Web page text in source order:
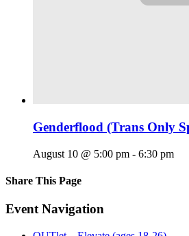
Genderflood (Trans Only
August 10 @ 5:00 pm - 6:30 pm
Share This Page
Facebook
X
Reddit
LinkedIn
Tumblr
Pinterest
Email
Event Navigation